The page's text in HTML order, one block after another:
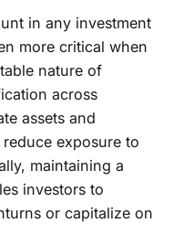
in any investment
more critical when
nature of
across
assets and
exposure to
maintaining a
investors to
or capitalize on